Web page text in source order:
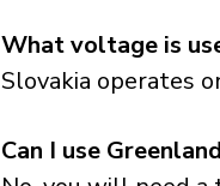
What voltage is
Slovakia operates
Can I use